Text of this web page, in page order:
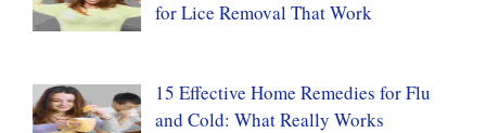
for Lice Removal That Work
15 Effective Home Remedies for Flu
and Cold: What Really Works